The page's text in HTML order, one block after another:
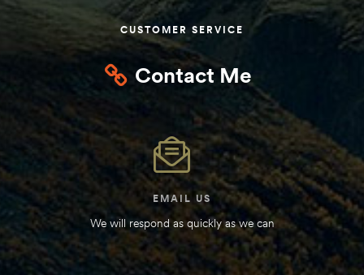
CUSTOMER SERVICE
Contact Me
EMAIL US
We will respond as quickly as we can
Vs. 6